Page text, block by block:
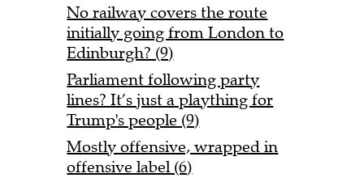
No railway covers the route
initially going from London to
Edinburgh? (9)
Parliament following party
lines? It’s just a plaything for
Trump's people (9)
Mostly offensive, wrapped in
offensive label (6)